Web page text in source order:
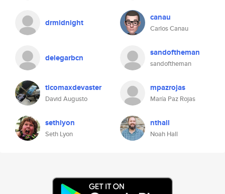
drmidnight canau
Carlos Canau
delegarbcn sandoftheman
sandoftheman
ticomaxdevaster
David Augusto
mpazrojas
María Paz Rojas
sethlyon
Seth Lyon
nthall
Noah Hall